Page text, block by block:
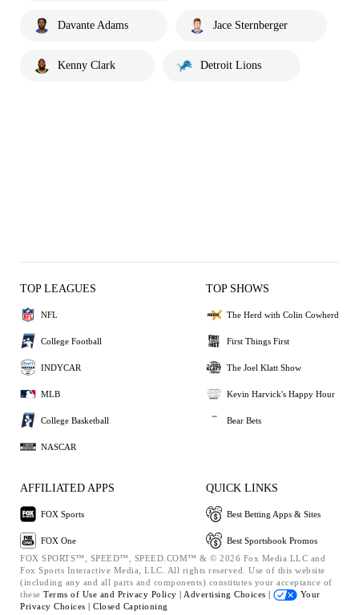
Davante Adams Jace Sternberger
Kenny Clark Detroit Lions
TOP LEAGUES
NFL
College Football
INDYCAR
MLB
College Basketball
NASCAR
TOP SHOWS
The Herd with Colin Cowherd
First Things First
The Joel Klatt Show
Kevin Harvick's Happy Hour
Bear Bets
AFFILIATED APPS
FOX Sports
FOX One
QUICK LINKS
Best Betting Apps & Sites
Best Sportsbook Promos
FOX SPORTS™, SPEED™, SPEED.COM™ & © 2026 Fox Media LLC and
Fox Sports Interactive Media, LLC. All rights reserved. Use of this website
(including any and all parts and components) constitutes your acceptance of
these Terms of Use and Privacy Policy | Advertising Choices |
Your
Privacy Choices | Closed Captioning